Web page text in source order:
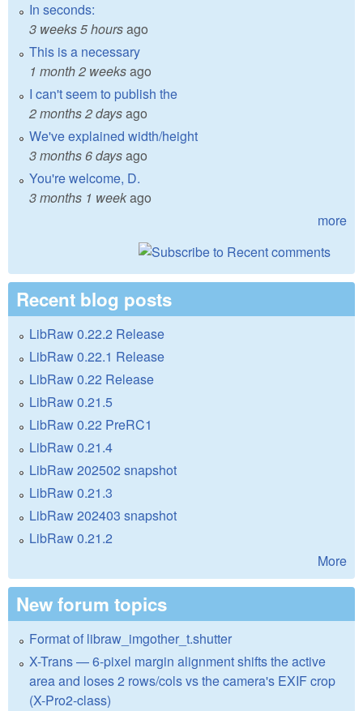
In seconds:
3 weeks 5 hoursago
This is a necessary
1 month 2 weeksago
I can't seem to publish the
2 months 2 daysago
We've explained width/height
3 months 6 daysago
You're welcome, D.
3 months 1 weekago
more
Recent blog posts
LibRaw 0.22.2 Release
LibRaw 0.22.1 Release
LibRaw 0.22 Release
LibRaw 0.21.5
LibRaw 0.22 PreRC1
LibRaw 0.21.4
LibRaw 202502 snapshot
LibRaw 0.21.3
LibRaw 202403 snapshot
LibRaw 0.21.2
More
New forum topics
Format of libraw_imgother_t.shutter
X-Trans — 6-pixel margin alignment shifts the active
area and loses 2 rows/cols vs the camera's EXIF crop
(X-Pro2-class)